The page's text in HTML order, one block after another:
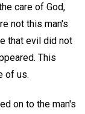
care of God,
not this man's
that evil did not
This
of us.
on to the man's